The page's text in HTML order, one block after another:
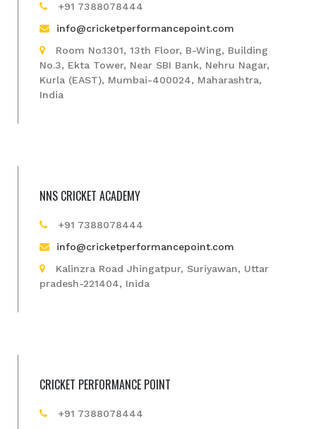
+91 7388078444
info@cricketperformancepoint.com
Room No.1301, 13th Floor, B-Wing, Building
No.3, Ekta Tower, Near SBI Bank, Nehru Nagar,
Kurla (EAST), Mumbai-400024, Maharashtra,
India
NNS CRICKET ACADEMY
+91 7388078444
info@cricketperformancepoint.com
Kalinzra Road Jhingatpur, Suriyawan, Uttar
pradesh-221404, Inida
CRICKET PERFORMANCE POINT
+91 7388078444